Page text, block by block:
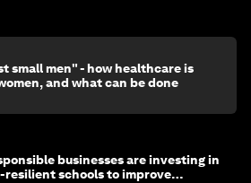
small men" - how healthcare is
and what can be done
businesses are investing in
resilient schools to improve